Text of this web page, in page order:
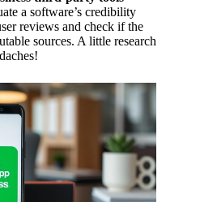
a software’s credibility
reviews and check if the
sources. A little research